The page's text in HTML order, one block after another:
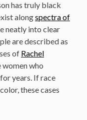
has truly black
alongspectra of
neatly into clear
are described as
of Rachel
women who
years. If race
these cases